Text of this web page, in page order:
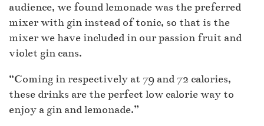
audience, we found lemonade was the preferred
mixer with gin instead of tonic, so that is the
mixer we have included in our passion fruit and
violet gin cans.
“Coming in respectively at 79 and 72 calories,
these drinks are the perfect low calorie way to
enjoy a gin and lemonade.”